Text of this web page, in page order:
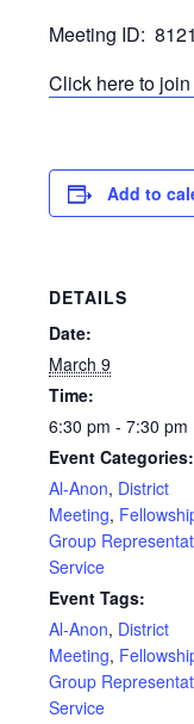
Meeting ID:
Click here to
Add to
DETAILS
Date:
March 9
Time:
6:30 pm - 7:30 pm
Event Categories:
Al-Anon, District
Meeting,
Group
Service
Event Tags:
Al-Anon, District
Meeting,
Group
Service